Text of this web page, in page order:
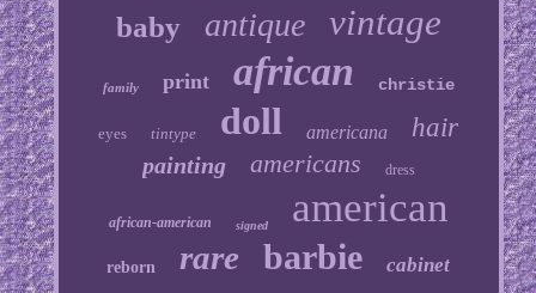
baby antique vintage
family print african christie
eyes tintype doll americana hair
painting americans dress
african-american signed american
reborn rare barbie cabinet